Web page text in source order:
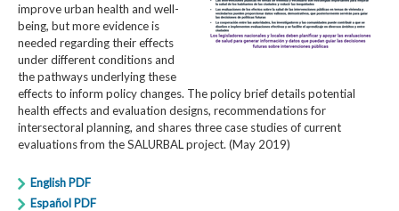
improve urban health and well-
being, but more evidence is
needed regarding their effects
under different conditions and
the pathways underlying these
effects to inform policy changes. The policy brief details potential
health effects and evaluation designs, recommendations for
intersectoral planning, and shares three case studies of current
evaluations from the SALURBAL project. (May 2019)
English PDF
Español PDF